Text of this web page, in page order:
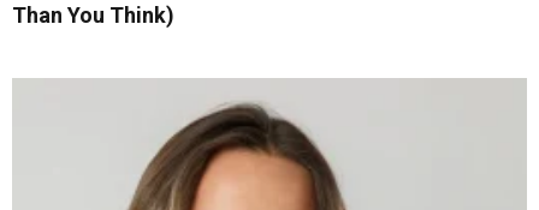
Than You Think)